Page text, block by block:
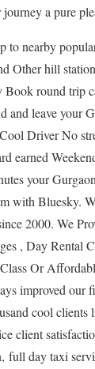
a pure
to nearby
Other hill
round trip
and leave your
Driver No
earned
your
with Bluesky.
2000. We
, Day Rental
Or
improved our
cool
client
full day taxi